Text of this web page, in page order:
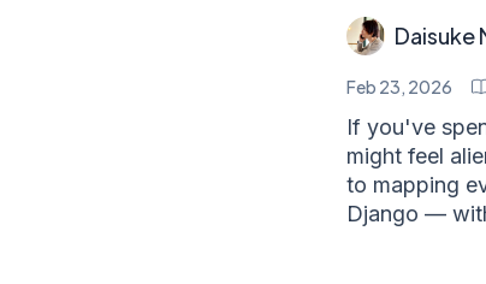
Daisuke
Feb 23, 2026
If you've
might feel
to mapping
Django —